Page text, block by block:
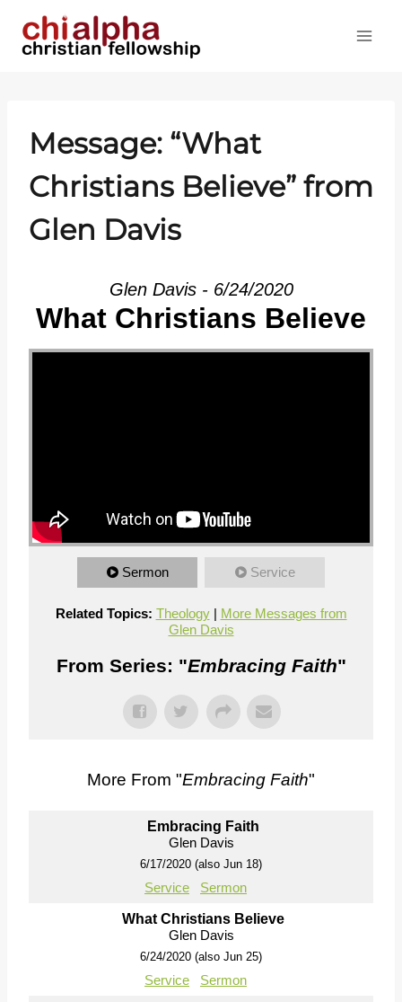
Message: “What
Christians Believe” from
Glen Davis
Glen Davis - 6/24/2020
What Christians Believe
Sermon Service
Related Topics: Theology| More Messages from
Glen Davis
From Series: "Embracing Faith"
More From "Embracing Faith"
Embracing Faith
Glen Davis
6/17/2020 (also Jun 18)
Service Sermon
What Christians Believe
Glen Davis
6/24/2020 (also Jun 25)
Service Sermon